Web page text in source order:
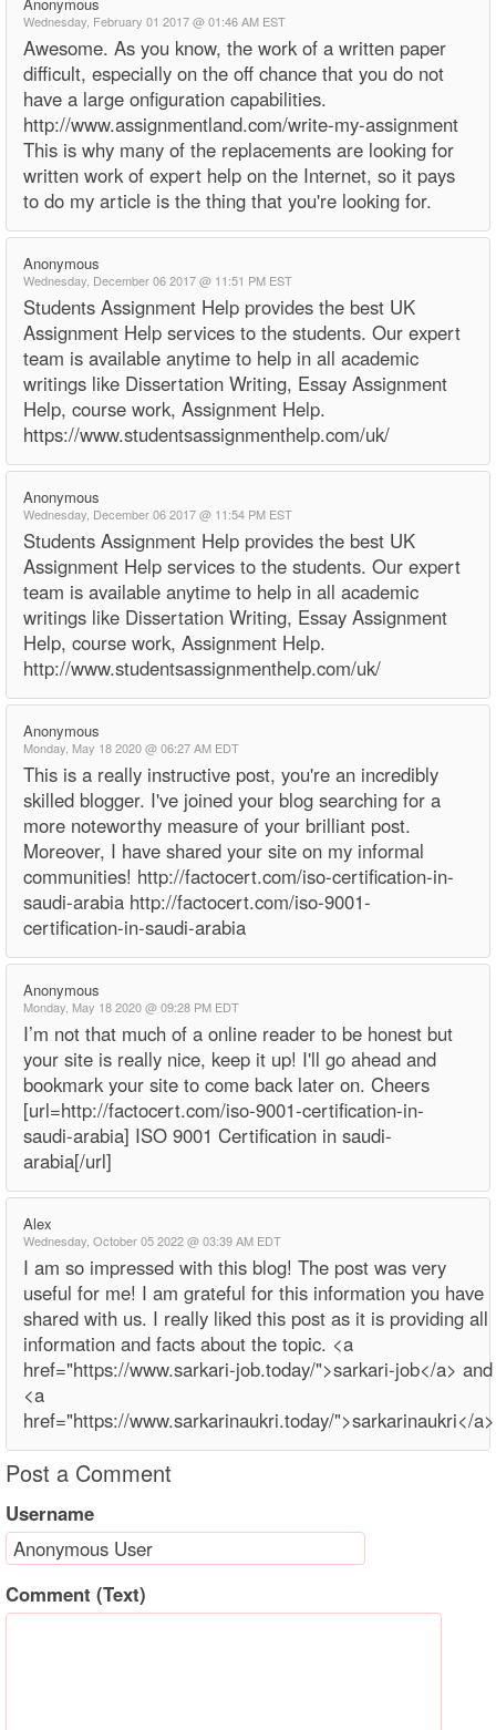
Anonymous
Wednesday, February 01 2017 @ 01:46 AM EST
Awesome. As you know, the work of a written paper
difficult, especially on the off chance that you do not
have a large onfiguration capabilities.
http://www.assignmentland.com/write-my-assignment
This is why many of the replacements are looking for
written work of expert help on the Internet, so it pays
to do my article is the thing that you're looking for.
Anonymous
Wednesday, December 06 2017 @ 11:51 PM EST
Students Assignment Help provides the best UK
Assignment Help services to the students. Our expert
team is available anytime to help in all academic
writings like Dissertation Writing, Essay Assignment
Help, course work, Assignment Help.
https://www.studentsassignmenthelp.com/uk/
Anonymous
Wednesday, December 06 2017 @ 11:54 PM EST
Students Assignment Help provides the best UK
Assignment Help services to the students. Our expert
team is available anytime to help in all academic
writings like Dissertation Writing, Essay Assignment
Help, course work, Assignment Help.
http://www.studentsassignmenthelp.com/uk/
Anonymous
Monday, May 18 2020 @ 06:27 AM EDT
This is a really instructive post, you're an incredibly
skilled blogger. I've joined your blog searching for a
more noteworthy measure of your brilliant post.
Moreover, I have shared your site on my informal
communities! http://factocert.com/iso-certification-in-
saudi-arabia http://factocert.com/iso-9001-
certification-in-saudi-arabia
Anonymous
Monday, May 18 2020 @ 09:28 PM EDT
I’m not that much of a online reader to be honest but
your site is really nice, keep it up! I'll go ahead and
bookmark your site to come back later on. Cheers
[url=http://factocert.com/iso-9001-certification-in-
saudi-arabia] ISO 9001 Certification in saudi-
arabia[/url]
Alex
Wednesday, October 05 2022 @ 03:39 AM EDT
I am so impressed with this blog! The post was very
useful for me! I am grateful for this information you have
shared with us. I really liked this post as it is providing all
information and facts about the topic. <a
href="https://www.sarkari-job.today/">sarkari-job</a> and
<a
href="https://www.sarkarinaukri.today/">sarkarinaukri</a>
Post a Comment
Username
Comment (Text)